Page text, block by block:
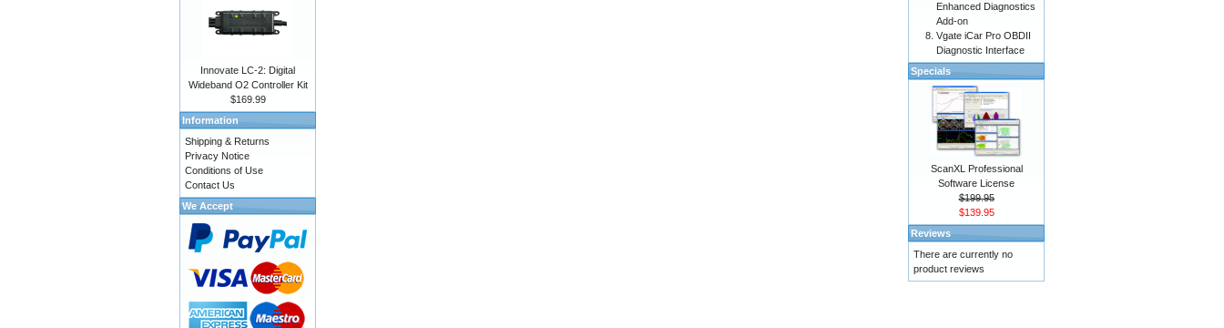
Innovate LC-2: Digital
Wideband O2 Controller Kit
$169.99
Information
Shipping & Returns
Privacy Notice
Conditions of Use
Contact Us
We Accept
Enhanced Diagnostics
Add-on
Vgate iCar Pro OBDII
Diagnostic Interface
Specials
ScanXL Professional
Software License
$199.95
$139.95
Reviews
There are currently no
product reviews